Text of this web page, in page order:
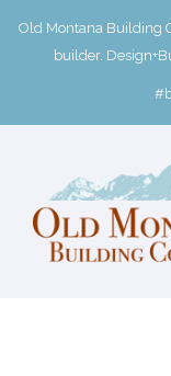
Old Montana Building
builder.